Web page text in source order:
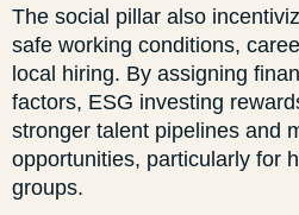
The social pillar also
safe working conditions,
local hiring. By assigning
factors, ESG investing
stronger talent pipelines and
opportunities, particularly for
groups.